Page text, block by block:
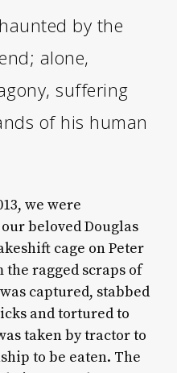
by the
alone,
suffering
of his human
we were
beloved Douglas
cage on Peter
the ragged scraps of
captured, stabbed
and tortured to
taken by tractor to
to be eaten. The